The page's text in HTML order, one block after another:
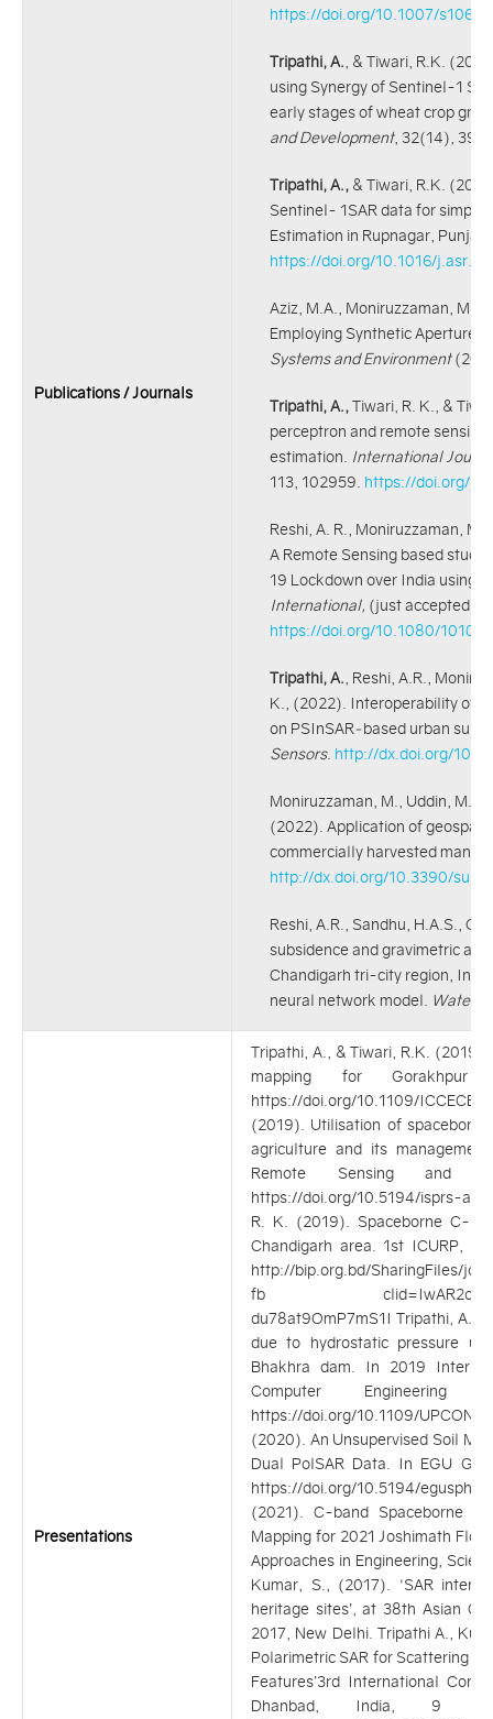
Publications / Journals
https://doi.org/10.1007/
Tripathi, A., & Tiwari, R.K.
using Synergy of Sentinel-1
early stages of wheat crop
and Development, 32(14),
Tripathi, A., & Tiwari, R.K.
Sentinel- 1SAR data for
Estimation in Rupnagar,
https://doi.org/10.1016/
Aziz, M.A., Moniruzzaman, M.,
Employing Synthetic Aperture
Systems and Environment
Tripathi, A.,Tiwari, R. K., &
perceptron and remote
estimation. International
113, 102959. https://doi.org/
Reshi, A. R., Moniruzzaman, M.,
A Remote Sensing based
19 Lockdown over India using
International, (just accepted),
https://doi.org/10.1080/
Tripathi, A., Reshi, A.R.,
K., (2022). Interoperability of
on PSInSAR‑based urban
Sensors. http://dx.doi.org/
Moniruzzaman, M., Uddin,
(2022). Application of
commercially harvested
http://dx.doi.org/10.3390/
Reshi, A.R., Sandhu, H.A.S.,
subsidence and gravimetric
Chandigarh tri-city region,
neural network model. Water
Presentations
Tripathi, A., & Tiwari, R.K.
mapping for Gorakhpur
https://doi.org/10.1109/
(2019). Utilisation of
agriculture and its
Remote Sensing and
https://doi.org/10.5194/isprs-
R. K. (2019). Spaceborne C-
Chandigarh area. 1st ICURP,
http://bip.org.bd/SharingFiles/
fb
du78at9OmP7mS1I Tripathi, A.,
due to hydrostatic pressure
Bhakhra dam. In 2019
Computer Engineering
https://doi.org/10.1109/
(2020). An Unsupervised Soil
Dual PolSAR Data. In EGU
https://doi.org/10.5194/
(2021). C-band Spaceborne
Mapping for 2021 Joshimath
Approaches in Engineering,
Kumar, S., (2017). ‘SAR
heritage sites’, at 38th Asian
2017, New Delhi. Tripathi A.,
Polarimetric SAR for Scattering
Features’3rd International
Dhanbad, India, 9